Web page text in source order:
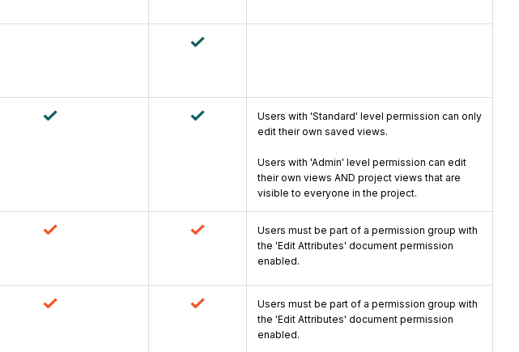
Users with 'Standard' level permission can only
edit their own saved views.
Users with 'Admin' level permission can edit
their own views AND project views that are
visible to everyone in the project.
Users must be part of a permission group with
the 'Edit Attributes' document permission
enabled.
Users must be part of a permission group with
the 'Edit Attributes' document permission
enabled.